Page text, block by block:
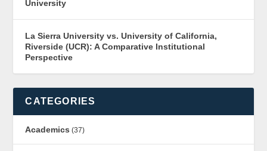
University
La Sierra University vs. University of California,
Riverside (UCR): A Comparative Institutional
Perspective
CATEGORIES
Academics (37)